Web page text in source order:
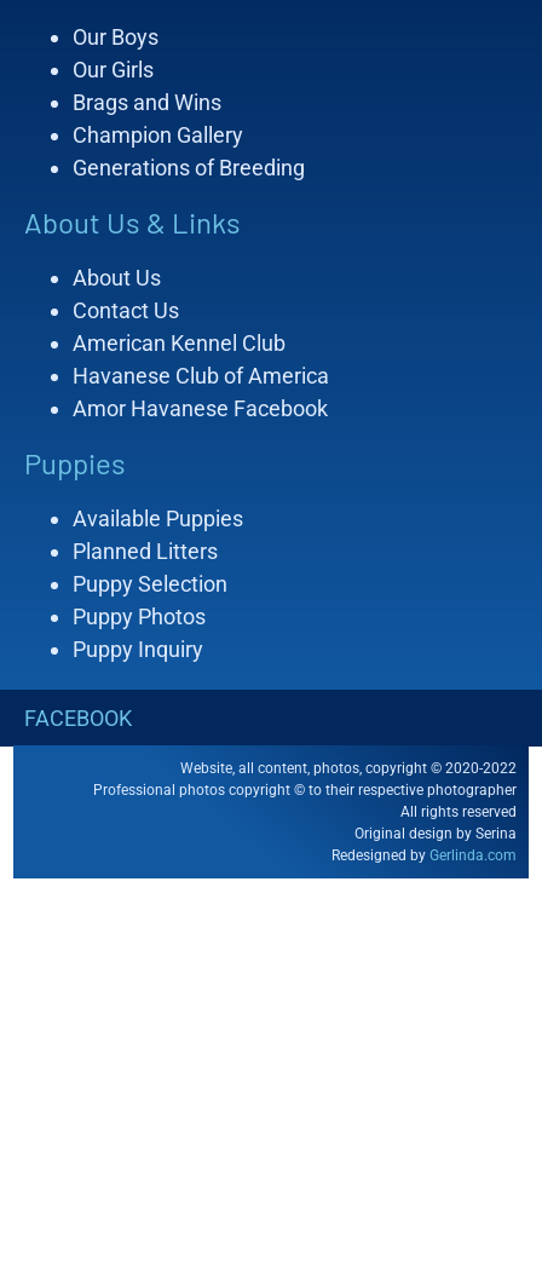
Our Boys
Our Girls
Brags and Wins
Champion Gallery
Generations of Breeding
About Us & Links
About Us
Contact Us
American Kennel Club
Havanese Club of America
Amor Havanese Facebook
Puppies
Available Puppies
Planned Litters
Puppy Selection
Puppy Photos
Puppy Inquiry
FACEBOOK
Website, all content, photos, copyright © 2020-2022
Professional photos copyright © to their respective photographer
All rights reserved
Original design by Serina
Redesigned by Gerlinda.com